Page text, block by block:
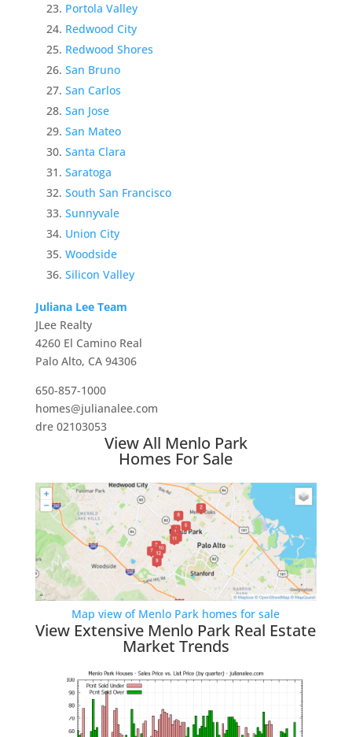
Portola Valley
Redwood City
Redwood Shores
San Bruno
San Carlos
San Jose
San Mateo
Santa Clara
Saratoga
South San Francisco
Sunnyvale
Union City
Woodside
Silicon Valley
Juliana Lee Team
JLee Realty
4260 El Camino Real
Palo Alto, CA 94306
650-857-1000
homes@julianalee.com
dre 02103053
View All Menlo Park
Homes For Sale
Map view of Menlo Park homes for sale
View Extensive Menlo Park Real Estate
Market Trends